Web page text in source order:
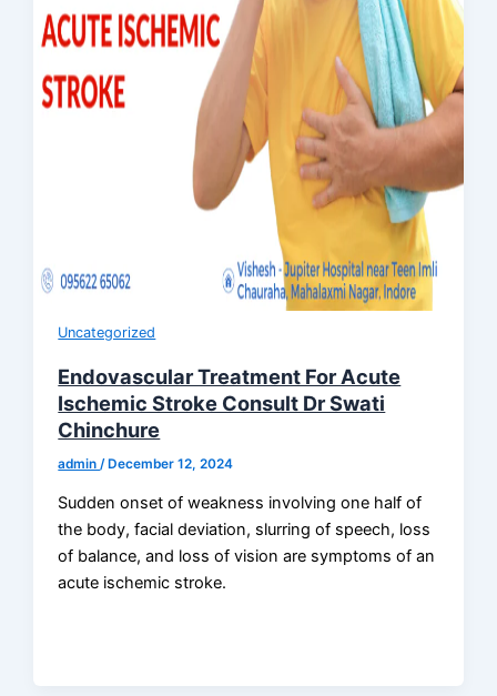
Uncategorized
Endovascular Treatment For Acute
Ischemic Stroke Consult Dr Swati
Chinchure
admin /December 12, 2024
Sudden onset of weakness involving one half of
the body, facial deviation, slurring of speech, loss
of balance, and loss of vision are symptoms of an
acute ischemic stroke.